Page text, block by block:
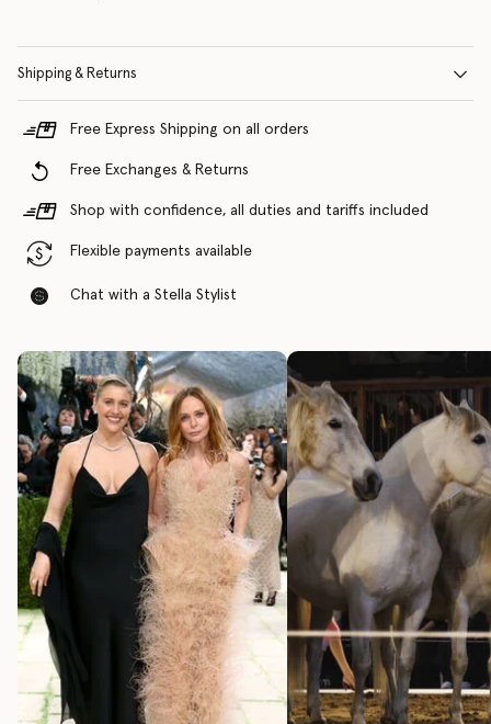
Shipping & Returns
Free Express Shipping on all orders
Free Exchanges & Returns
Shop with confidence, all duties and tariffs included
Flexible payments available
Chat with a Stella Stylist